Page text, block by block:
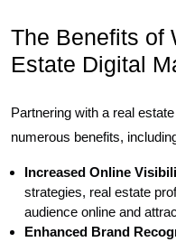
The Benefits of
Estate Digital
Partnering with a real
numerous benefits,
Increased Online
strategies, real estate
audience online and
Enhanced Brand